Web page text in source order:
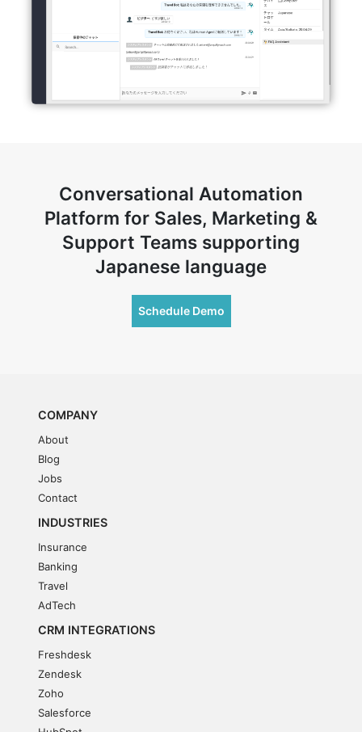
Conversational Automation
Platform for Sales, Marketing &
Support Teams supporting
Japanese language
Schedule Demo
COMPANY
About
Blog
Jobs
Contact
INDUSTRIES
Insurance
Banking
Travel
AdTech
CRM INTEGRATIONS
Freshdesk
Zendesk
Zoho
Salesforce